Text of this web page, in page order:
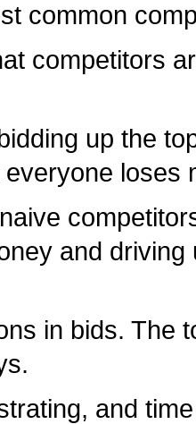
common
competitors
up the
loses
and
in bids. The
and